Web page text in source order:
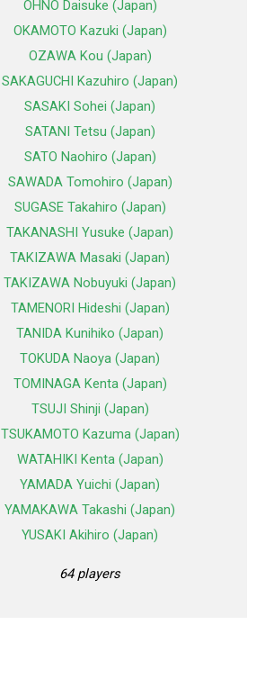
OHNO Daisuke (Japan)
OKAMOTO Kazuki (Japan)
OZAWA Kou (Japan)
SAKAGUCHI Kazuhiro (Japan)
SASAKI Sohei (Japan)
SATANI Tetsu (Japan)
SATO Naohiro (Japan)
SAWADA Tomohiro (Japan)
SUGASE Takahiro (Japan)
TAKANASHI Yusuke (Japan)
TAKIZAWA Masaki (Japan)
TAKIZAWA Nobuyuki (Japan)
TAMENORI Hideshi (Japan)
TANIDA Kunihiko (Japan)
TOKUDA Naoya (Japan)
TOMINAGA Kenta (Japan)
TSUJI Shinji (Japan)
TSUKAMOTO Kazuma (Japan)
WATAHIKI Kenta (Japan)
YAMADA Yuichi (Japan)
YAMAKAWA Takashi (Japan)
YUSAKI Akihiro (Japan)
64 players